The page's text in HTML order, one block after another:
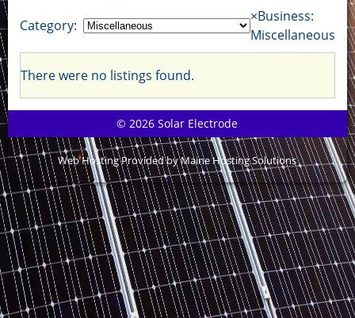
Category:
×Business:
Miscellaneous
There were no listings found.
© 2026 Solar Electrode
Web Hosting Provided by Maine Hosting Solutions